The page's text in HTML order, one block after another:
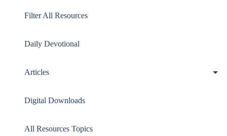
Filter All Resources
Daily Devotional
Articles
Digital Downloads
All Resources Topics